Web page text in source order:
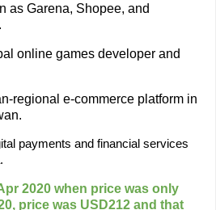
as Garena, Shopee, and
online games developer and
regional e-commerce platform in
payments and financial services
2020 when price was only
price was USD212 and that